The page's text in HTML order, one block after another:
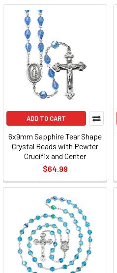
ADD TO CART
6x9mm Sapphire Tear Shape
Crystal Beads with Pewter
Crucifix and Center
$64.99